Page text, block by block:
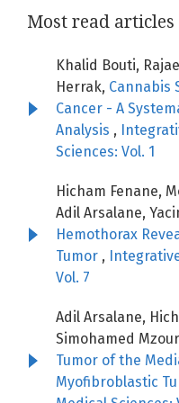
Most read
Khalid Bouti,
Herrak, Cannabis
Cancer - A
Analysis ,
Sciences: Vol. 1
Hicham Fenane,
Adil Arsalane,
Hemothorax
Tumor ,
Vol. 7
Adil Arsalane,
Simohamed
Tumor of the
Myofibroblastic